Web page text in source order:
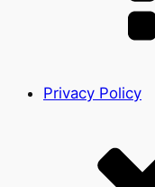
Privacy Policy